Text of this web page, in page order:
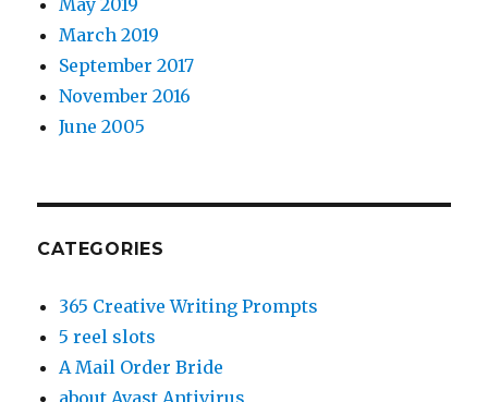
May 2019
March 2019
September 2017
November 2016
June 2005
CATEGORIES
365 Creative Writing Prompts
5 reel slots
A Mail Order Bride